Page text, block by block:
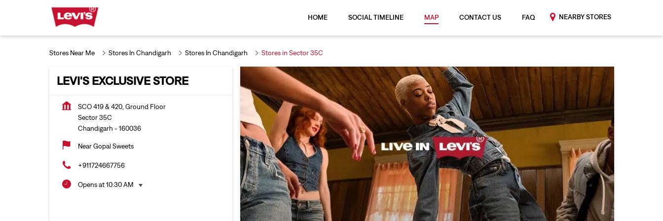
HOME SOCIAL TIMELINE MAP CONTACT US FAQ NEARBY STORES
Stores Near Me Stores In Chandigarh Stores In Chandigarh Stores in Sector 35C
LEVI'S EXCLUSIVE STORE
SCO 419 & 420, Ground Floor
Sector 35C
Chandigarh - 160036
Near Gopal Sweets
+911724667756
Opens at 10:30 AM